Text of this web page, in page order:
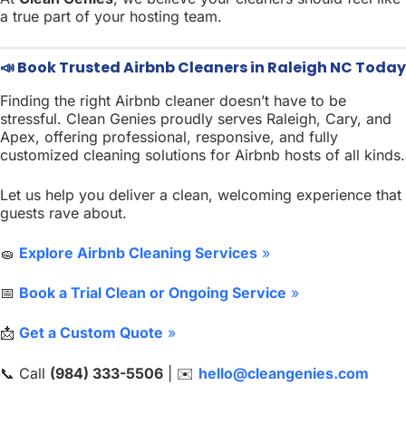
a true part of your hosting team.
📣 Book Trusted Airbnb Cleaners in Raleigh NC Today
Finding the right Airbnb cleaner doesn’t have to be
stressful. Clean Genies proudly serves Raleigh, Cary, and
Apex, offering professional, responsive, and fully
customized cleaning solutions for Airbnb hosts of all kinds.
Let us help you deliver a clean, welcoming experience that
guests rave about.
🧽 Explore Airbnb Cleaning Services »
📅 Book a Trial Clean or Ongoing Service »
📩 Get a Custom Quote »
📞 Call (984) 333-5506 | ✉️ hello@cleangenies.com